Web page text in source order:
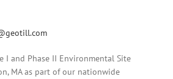
I and Phase II Environmental Site
MA as part of our nationwide